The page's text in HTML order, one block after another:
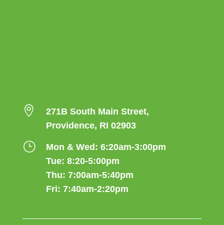

271B South Main Street,
Providence, RI 02903
}
Mon & Wed: 6:20am-3:00pm
Tue: 8:20-5:00pm
Thu: 7:00am-5:40pm
Fri: 7:40am-2:20pm